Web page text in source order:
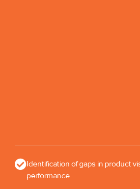
Identification of gaps in product
performance